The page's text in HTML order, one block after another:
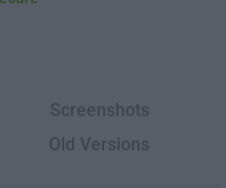
Screenshots
Old Versions